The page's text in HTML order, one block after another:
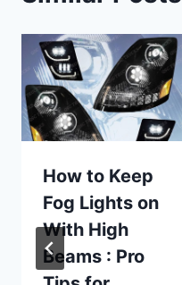
How to Keep
Fog Lights on
With High
Beams : Pro